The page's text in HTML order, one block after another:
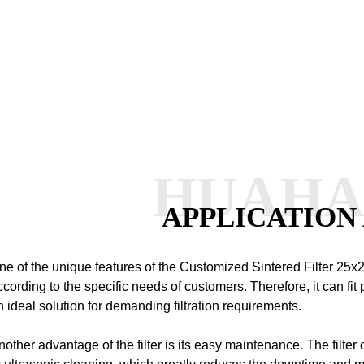
APPLICATION
of the unique features of the Customized Sintered Filter
to the specific needs of customers. Therefore, it can fit
ideal solution for demanding filtration requirements.
advantage of the filter is its easy maintenance. The